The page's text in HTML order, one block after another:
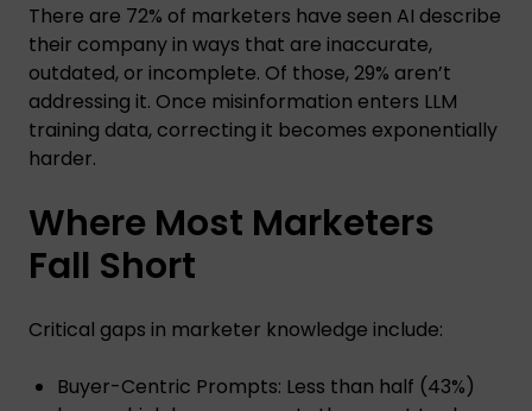
There are 72% of marketers have seen AI describe
their company in ways that are inaccurate,
outdated, or incomplete. Of those, 29% aren’t
addressing it. Once misinformation enters LLM
training data, correcting it becomes exponentially
harder.
Where Most Marketers
Fall Short
Critical gaps in marketer knowledge include:
Buyer-Centric Prompts: Less than half (43%)